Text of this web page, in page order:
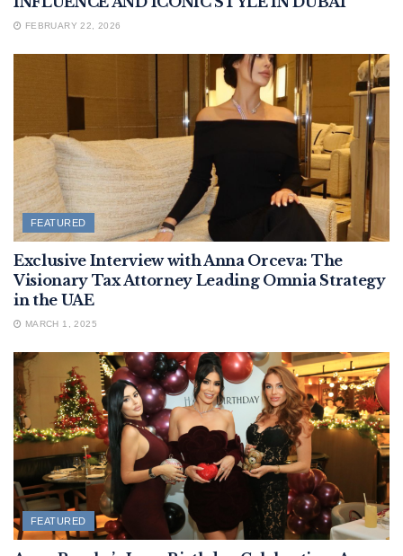
FEBRUARY 22, 2026
FEATURED
Exclusive Interview with Anna Orceva: The
Visionary Tax Attorney Leading Omnia Strategy
in the UAE
MARCH 1, 2025
FEATURED